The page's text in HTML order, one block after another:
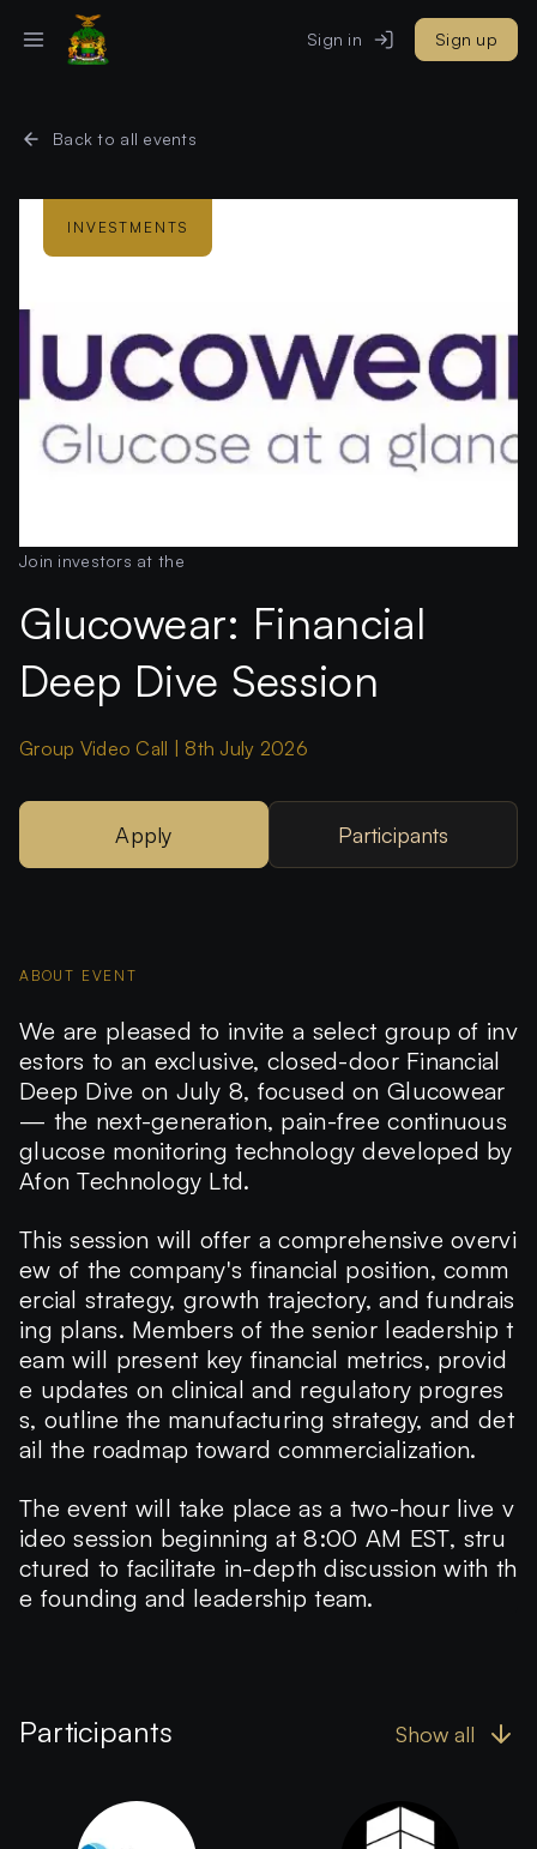
Sign in Sign up
Back to all events
Join investors at the
Glucowear: Financial
Deep Dive Session
Group Video Call | 8th July 2026
Apply Participants
INVESTMENTS
ABOUT EVENT
We are pleased to invite a select group of inv
estors to an exclusive, closed-door Financial
Deep Dive on July 8, focused on Glucowear
— the next-generation, pain-free continuous
glucose monitoring technology developed by
Afon Technology Ltd.
This session will offer a comprehensive overvi
ew of the company's financial position, comm
ercial strategy, growth trajectory, and fundrais
ing plans. Members of the senior leadership t
eam will present key financial metrics, provid
e updates on clinical and regulatory progres
s, outline the manufacturing strategy, and det
ail the roadmap toward commercialization.
The event will take place as a two-hourlive v
ideo session beginning at8:00 AM EST, stru
ctured to facilitate in-depth discussion with th
e founding and leadership team.
Participants Show all